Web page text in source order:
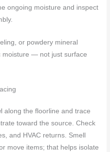
ongoing moisture and inspect
or powdery mineral
moisture — not just surface
along the floorline and trace
toward the source. Check
and HVAC returns. Smell
move items; that helps isolate